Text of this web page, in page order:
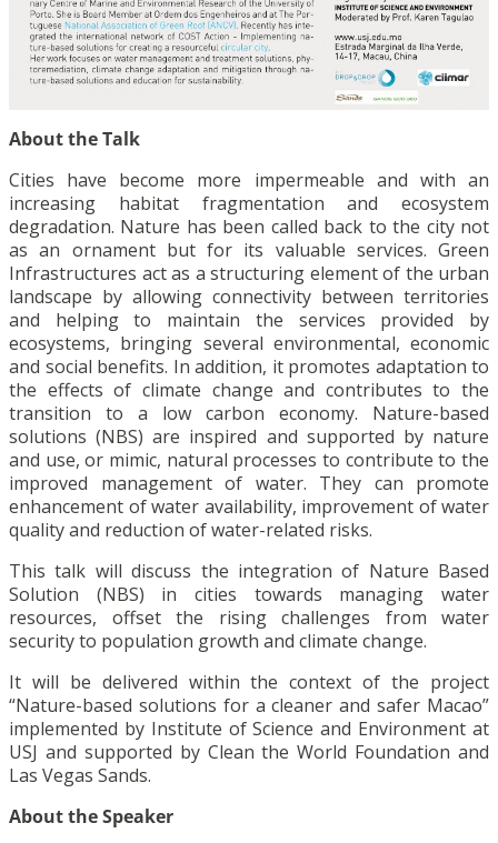
About the Talk
Cities have become more impermeable and with an
increasing habitat fragmentation and ecosystem
degradation. Nature has been called back to the city not
as an ornament but for its valuable services. Green
Infrastructures act as a structuring element of the urban
landscape by allowing connectivity between territories
and helping to maintain the services provided by
ecosystems, bringing several environmental, economic
and social benefits. In addition, it promotes adaptation to
the effects of climate change and contributes to the
transition to a low carbon economy. Nature-based
solutions (NBS) are inspired and supported by nature
and use, or mimic, natural processes to contribute to the
improved management of water. They can promote
enhancement of water availability, improvement of water
quality and reduction of water-related risks.
This talk will discuss the integration of Nature Based
Solution (NBS) in cities towards managing water
resources, offset the rising challenges from water
security to population growth and climate change.
It will be delivered within the context of the project
“Nature-based solutions for a cleaner and safer Macao”
implemented by Institute of Science and Environment at
USJ and supported by Clean the World Foundation and
Las Vegas Sands.
About the Speaker